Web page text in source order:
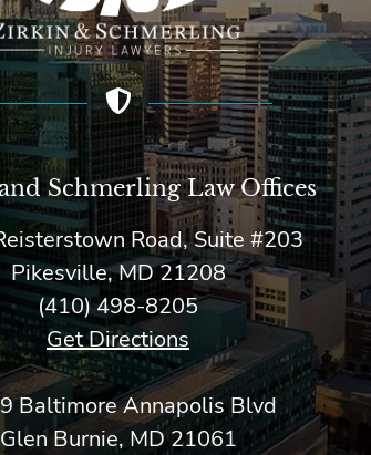
Schmerling Law‎ Offices
Road, Suite #203
Pikesville, MD 21208
(410) 498-8205
Get Directions
Baltimore Annapolis Blvd
Glen Burnie, MD 21061